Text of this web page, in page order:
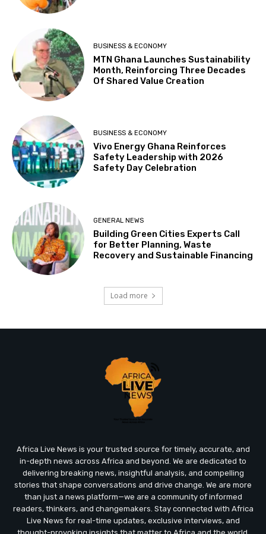
BUSINESS & ECONOMY
MTN Ghana Launches Sustainability
Month, Reinforcing Three Decades
Of Shared Value Creation
BUSINESS & ECONOMY
Vivo Energy Ghana Reinforces
Safety Leadership with 2026
Safety Day Celebration
GENERAL NEWS
Building Green Cities Experts Call
for Better Planning, Waste
Recovery and Sustainable Financing
Load more
Africa Live News is your trusted source for timely, accurate, and
in-depth news across Africa and beyond. We are dedicated to
delivering breaking news, insightful analysis, and compelling
stories that shape conversations and drive change. We are more
than just a news platform—we are a community of informed
readers, thinkers, and changemakers. Stay connected with Africa
Live News for real-time updates, exclusive interviews, and